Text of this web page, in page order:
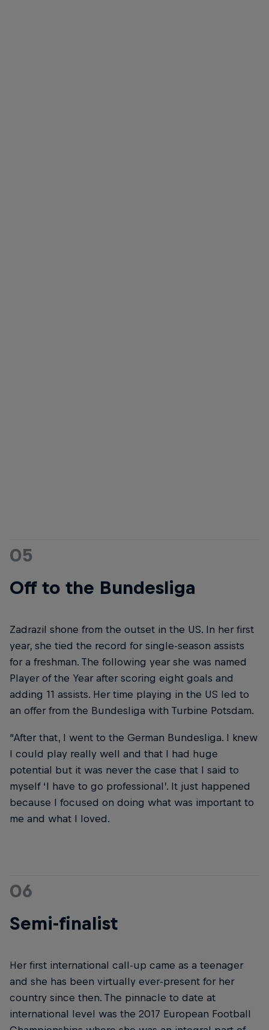
05
Off to the Bundesliga
Zadrazil shone from the outset in the US. In her first
year, she tied the record for single-season assists
for a freshman. The following year she was named
Player of the Year after scoring eight goals and
adding 11 assists. Her time playing in the US led to
an offer from the Bundesliga with Turbine Potsdam.
“After that, I went to the German Bundesliga. I knew
I could play really well and that I had huge
potential but it was never the case that I said to
myself ‘I have to go professional’. It just happened
because I focused on doing what was important to
me and what I loved.
06
Semi-finalist
Her first international call-up came as a teenager
and she has been virtually ever-present for her
country since then. The pinnacle to date at
international level was the 2017 European Football